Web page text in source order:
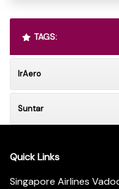
TAGS:
IrAero
Suntar
Quick Links
Singapore Airlines